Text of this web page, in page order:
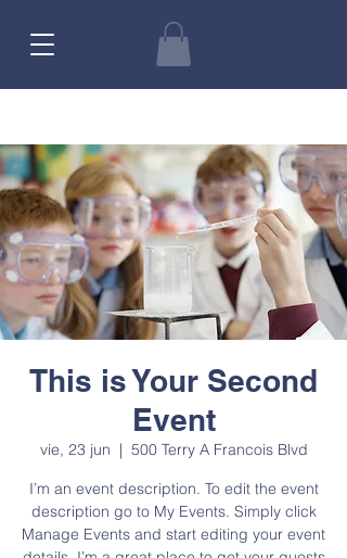
This is Your Second
Event
vie, 23 jun
  |
500 Terry A Francois Blvd
I’m an event description. To edit the event
description go to My Events. Simply click
Manage Events and start editing your event